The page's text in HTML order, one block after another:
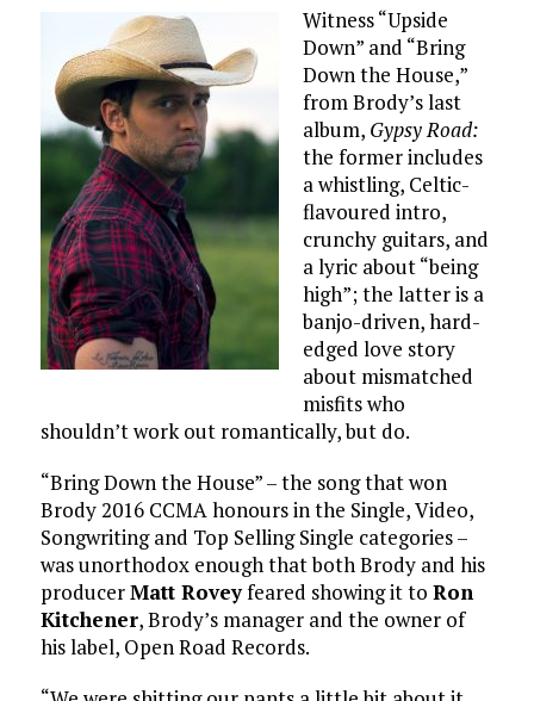
Witness “Upside
Down” and “Bring
Down the House,”
from Brody’s last
album, Gypsy Road:
the former includes
a whistling, Celtic-
flavoured intro,
crunchy guitars, and
a lyric about “being
high”; the latter is a
banjo-driven, hard-
edged love story
about mismatched
misfits who
shouldn’t work out romantically, but do.
“Bring Down the House” – the song that won
Brody 2016 CCMA honours in the Single, Video,
Songwriting and Top Selling Single categories –
was unorthodox enough that both Brody and his
producerMatt Roveyfeared showing it to Ron
Kitchener, Brody’s manager and the owner of
his label, Open Road Records.